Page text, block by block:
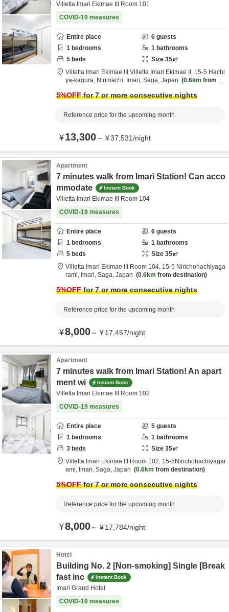
Villetta Imari Ekimae III Room 101
COVID-19 measures
Entire place 6 guests
1 bedrooms 1 bathrooms
5 beds Size 35㎡
Villetta Imari Ekimae III Villetta Imari Ekimae II, 15-5 Hachi
ya-kagura, Nirimachi, Imari, Saga, Japan 0.6km from de
5%OFFfor 7 or more consecutive nights
Reference price for the upcoming month
¥13,300～ ¥37,531/night
Apartment
7 minutes walk from Imari Station! Can acco
mmodate
Instant Book
Villetta Imari Ekimae III Room 104
COVID-19 measures
Entire place 6 guests
1 bedrooms 1 bathrooms
5 beds Size 35㎡
Villetta Imari Ekimae III Room 104, 15-5 Nirichohachiyaga
rami, Imari, Saga, Japan 0.6km from destination
5%OFFfor 7 or more consecutive nights
Reference price for the upcoming month
¥8,000～ ¥17,457/night
Apartment
7 minutes walk from Imari Station! An apart
ment wi
Instant Book
Villetta Imari Ekimae III Room 102
COVID-19 measures
Entire place 5 guests
1 bedrooms 1 bathrooms
3 beds Size 35㎡
Villetta Imari Ekimae III Room 102, 15-5Nirichohachiyagar
ami, Imari, Saga, Japan 0.6km from destination
5%OFFfor 7 or more consecutive nights
Reference price for the upcoming month
¥8,000～ ¥17,784/night
Hotel
Building No. 2 [Non-smoking] Single [Break
fast inc
Instant Book
Imari Grand Hotel
COVID-19 measures